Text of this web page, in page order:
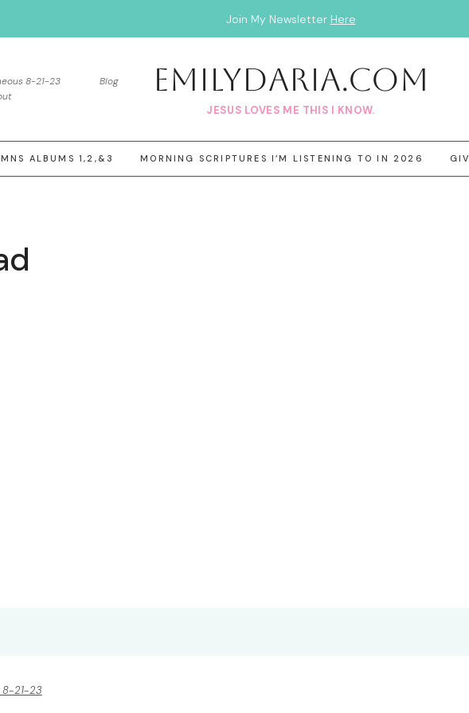
Join My Newsletter Here
8-21-23
Blog
EmilyDAria.com
JESUS LOVES ME THIS I KNOW.
ALBUMS 1,2,&3 MORNING SCRIPTURES I’M LISTENING TO IN 2026
8-21-23